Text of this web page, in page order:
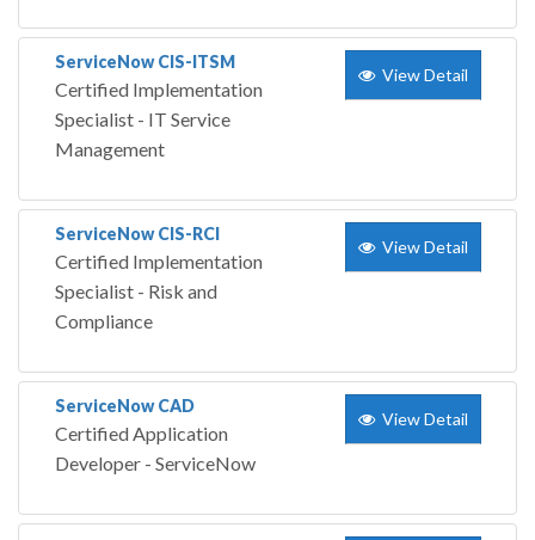
ServiceNow CIS-ITSM
Certified Implementation
Specialist - IT Service
Management
View Detail
ServiceNow CIS-RCI
Certified Implementation
Specialist - Risk and
Compliance
View Detail
ServiceNow CAD
Certified Application
Developer - ServiceNow
View Detail